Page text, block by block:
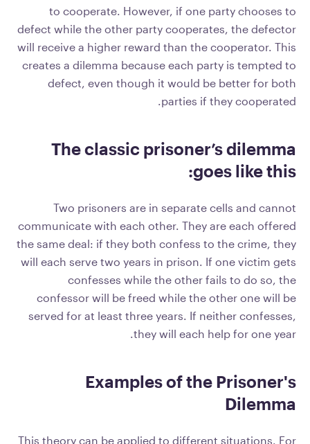
to cooperate. However, if one party chooses to
defect while the other party cooperates, the defector
will receive a higher reward than the cooperator. This
creates a dilemma because each party is tempted to
defect, even though it would be better for both
parties if they cooperated.
The classic prisoner’s dilemma
goes like this:
Two prisoners are in separate cells and cannot
communicate with each other. They are each offered
the same deal: if they both confess to the crime, they
will each serve two years in prison. If one victim gets
confesses while the other fails to do so, the
confessor will be freed while the other one will be
served for at least three years. If neither confesses,
they will each help for one year.
Examples of the Prisoner's
Dilemma
This theory can be applied to different situations. For